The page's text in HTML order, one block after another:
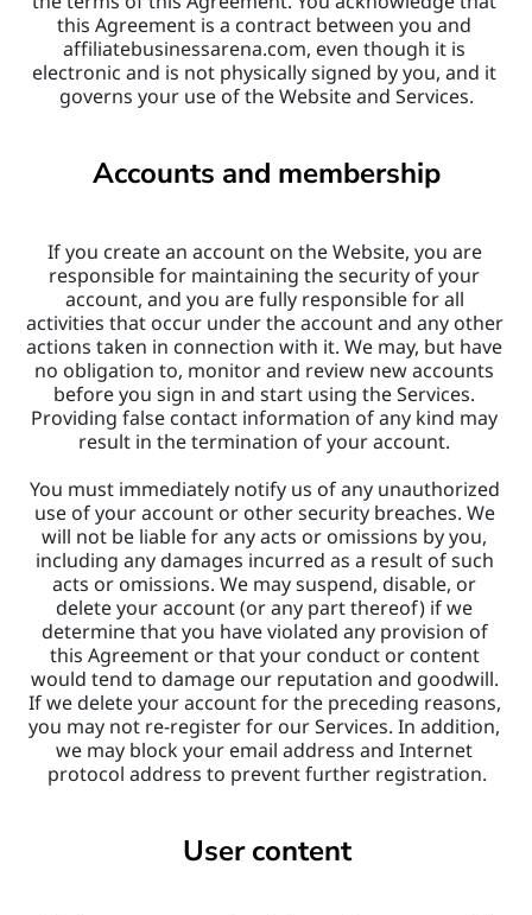
this Agreement is a contract between you and
affiliatebusinessarena.com, even though it is
electronic and is not physically signed by you, and it
governs your use of the Website and Services.
Accounts and membership
If you create an account on the Website, you are
responsible for maintaining the security of your
account, and you are fully responsible for all
activities that occur under the account and any other
actions taken in connection with it. We may, but have
no obligation to, monitor and review new accounts
before you sign in and start using the Services.
Providing false contact information of any kind may
result in the termination of your account.
You must immediately notify us of any unauthorized
use of your account or other security breaches. We
will not be liable for any acts or omissions by you,
including any damages incurred as a result of such
acts or omissions. We may suspend, disable, or
delete your account (or any part thereof) if we
determine that you have violated any provision of
this Agreement or that your conduct or content
would tend to damage our reputation and goodwill.
If we delete your account for the preceding reasons,
you may not re-register for our Services. In addition,
we may block your email address and Internet
protocol address to prevent further registration.
User content